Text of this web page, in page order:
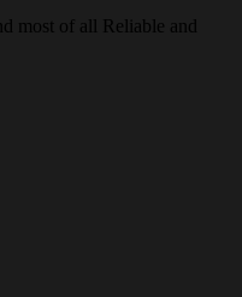
most of all Reliable and